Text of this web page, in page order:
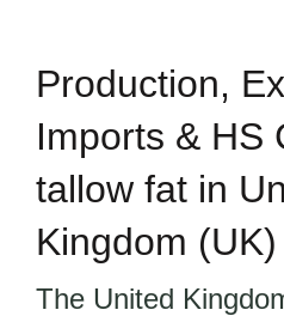
Production,
Imports & HS
tallow fat in
Kingdom (UK)
The United